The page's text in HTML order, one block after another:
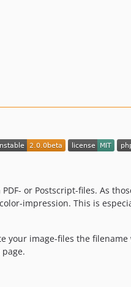
or Postscript-files. As
impression. This is
your image-files the